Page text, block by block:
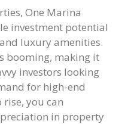
One Marina
investment potential
luxury amenities.
booming, making it
investors looking
for high-end
you can
in property